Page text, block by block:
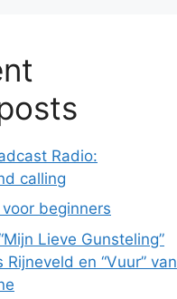
Radio:
calling
beginners
Lieve Gunsteling”
Rijneveld en “Vuur” van